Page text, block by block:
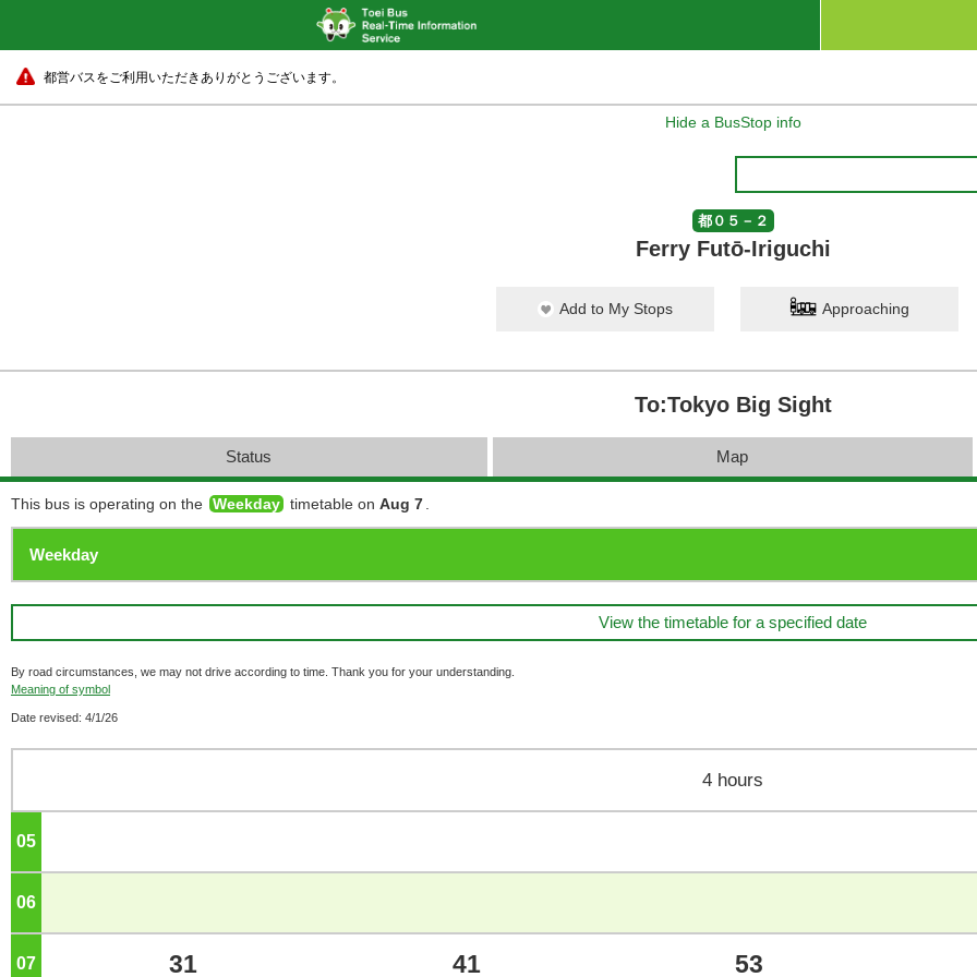
都営バスをご利用いただきありがとうございます。
Hide a BusStop info
都０５－２
Ferry Futō-Iriguchi
Add to My Stops Approaching
To:Tokyo Big Sight
Status Map
This bus is operating on the Weekday timetable on Aug 7
View the timetable for a specified date
By road circumstances, we may not drive according to time. Thank you for your understanding.
Meaning of symbol
Date revised: 4/1/26
4 hours
05
06
07 31 41 53